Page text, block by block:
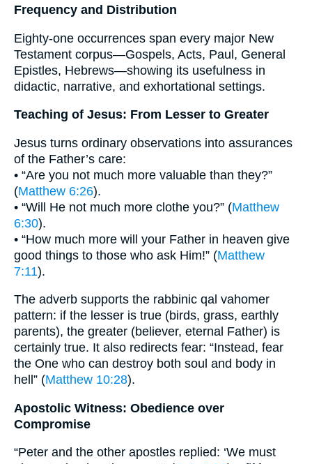
Frequency and Distribution
Eighty-one occurrences span every major New
Testament corpus—Gospels, Acts, Paul, General
Epistles, Hebrews—showing its usefulness in
didactic, narrative, and exhortational settings.
Teaching of Jesus: From Lesser to Greater
Jesus turns ordinary observations into assurances
of the Father’s care:
• “Are you not much more valuable than they?”
(Matthew 6:26).
• “Will He not much more clothe you?” (Matthew
6:30).
• “How much more will your Father in heaven give
good things to those who ask Him!” (Matthew
7:11).
The adverb supports the rabbinic qal vahomer
pattern: if the lesser is true (birds, grass, earthly
parents), the greater (believer, eternal Father) is
certainly true. It also redirects fear: “Instead, fear
the One who can destroy both soul and body in
hell” (Matthew 10:28).
Apostolic Witness: Obedience over
Compromise
“Peter and the other apostles replied: ‘We must